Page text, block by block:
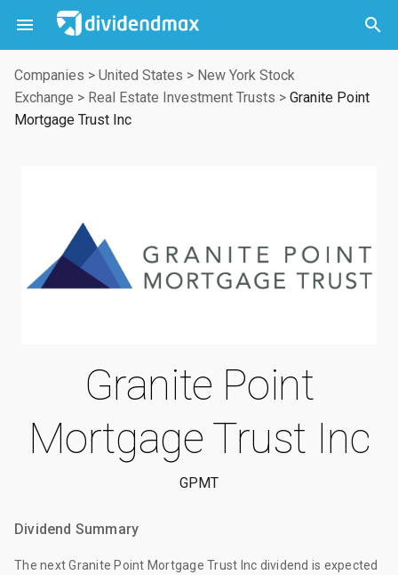
 

Companies > United States > New York Stock
Exchange > Real Estate Investment Trusts > Granite Point
Mortgage Trust Inc
Granite Point
Mortgage Trust Inc
GPMT
Dividend Summary
The next Granite Point Mortgage Trust Inc dividend is expected